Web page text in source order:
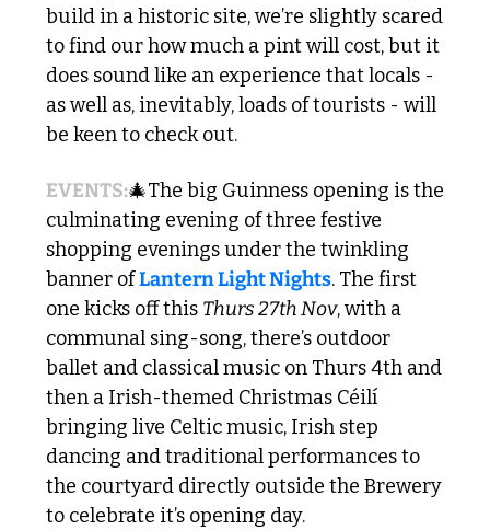
build in a historic site, we’re slightly scared
to find our how much a pint will cost, but it
does sound like an experience that locals -
as well as, inevitably, loads of tourists - will
be keen to check out.
EVENTS:🎄The big Guinness opening is the
culminating evening of three festive
shopping evenings under the twinkling
banner of Lantern Light Nights. The first
one kicks off this Thurs 27th Nov, with a
communal sing-song, there’s outdoor
ballet and classical music on Thurs 4th and
then a Irish-themed Christmas Céilí
bringing live Celtic music, Irish step
dancing and traditional performances to
the courtyard directly outside the Brewery
to celebrate it’s opening day.